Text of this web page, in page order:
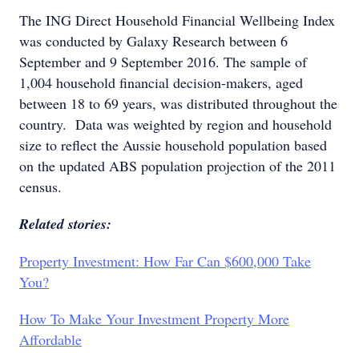
The ING Direct Household Financial Wellbeing Index
was conducted by Galaxy Research between 6
September and 9 September 2016. The sample of
1,004 household financial decision-makers, aged
between 18 to 69 years, was distributed throughout the
country. Data was weighted by region and household
size to reflect the Aussie household population based
on the updated ABS population projection of the 2011
census.
Related stories:
Property Investment: How Far Can $600,000 Take
You?
How To Make Your Investment Property More
Affordable